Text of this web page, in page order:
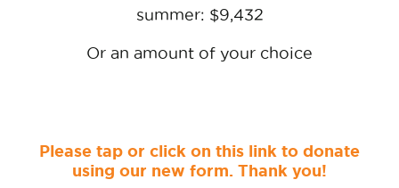
summer: $9,432
Or an amount of your choice
Please tap or click on this link to donate
using our new form. Thank you!